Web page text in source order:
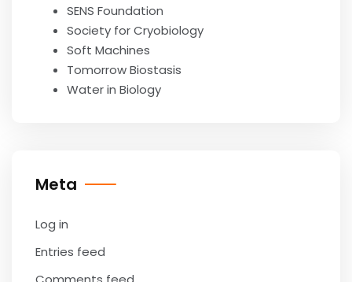
SENS Foundation
Society for Cryobiology
Soft Machines
Tomorrow Biostasis
Water in Biology
Meta
Log in
Entries feed